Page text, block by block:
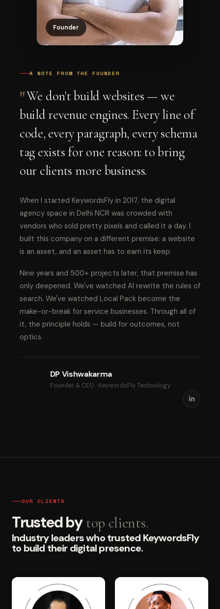
Founder
A NOTE FROM THE FOUNDER
"We don't build websites — we
build revenue engines. Every line of
code, every paragraph, every schema
tag exists for one reason: to bring
our clients more business.
When I started KeywordsFly in 2017, the digital
agency space in Delhi NCR was crowded with
vendors who sold pretty pixels and called it a day. I
built this company on a different premise: a website
is an asset, and an asset has to earn its keep.
Nine years and 500+ projects later, that premise has
only deepened. We've watched AI rewrite the rules of
search. We've watched Local Pack become the
make-or-break for service businesses. Through all of
it, the principle holds — build for outcomes, not
optics.
DP Vishwakarma
Founder & CEO · KeywordsFly Technology
OUR CLIENTS
Trusted by top clients.
Industry leaders who trusted KeywordsFly
to build their digital presence.